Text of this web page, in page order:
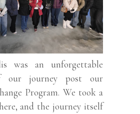
was an unforgettable
our journey post our
Program. We took a
and the journey itself